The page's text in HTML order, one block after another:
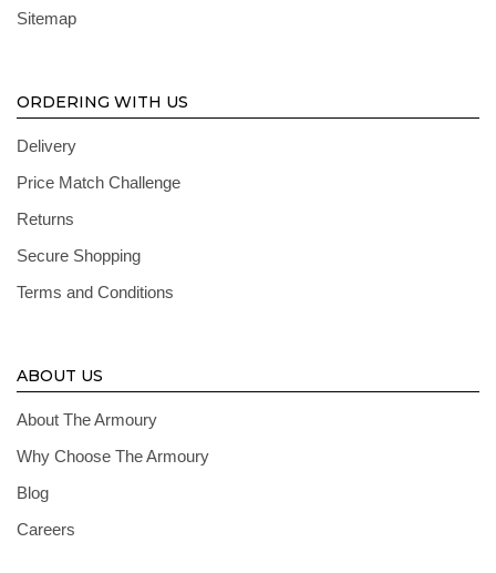
Sitemap
ORDERING WITH US
Delivery
Price Match Challenge
Returns
Secure Shopping
Terms and Conditions
ABOUT US
About The Armoury
Why Choose The Armoury
Blog
Careers